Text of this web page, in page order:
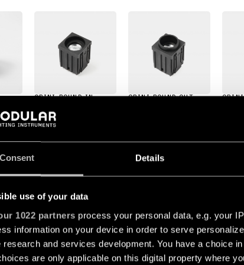
Consent Details
use of your data
1022 partners process your personal data, e.g. your
information on your device in order to serve
research and services development. You have a choice
are only applicable on this digital property where
QBINI ROUND IN QBINI ROUND OUT QBINI
de Apertura Ajustable Clasificación del IP
QBINI ADJUSTABLE 1X
14160109
LED 2700K MEDIUM DE
500MA8.8VF4.4W402LM